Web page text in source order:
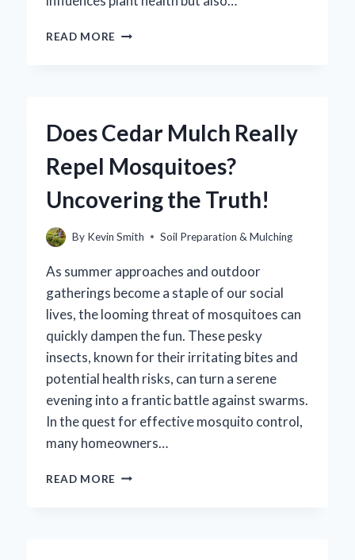
READ MORE HOW
WATER
Does Cedar Mulch Really
Repel Mosquitoes?
Uncovering the Truth!
By Kevin Smith Soil Preparation & Mulching
As summer approaches and outdoor
gatherings become a staple of our social
lives, the looming threat of mosquitoes can
quickly dampen the fun. These pesky
insects, known for their irritating bites and
potential health risks, can turn a serene
evening into a frantic battle against swarms.
In the quest for effective mosquito control,
many homeowners…
READ MORE DOES